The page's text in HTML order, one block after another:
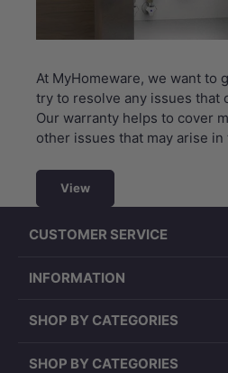
At MyHomeware, we want to
try to resolve any issues that
Our warranty helps to cover
other issues that may arise
View
CUSTOMER SERVICE
INFORMATION
SHOP BY CATEGORIES
SHOP BY CATEGORIES